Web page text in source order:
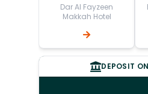
Dar Al Fayzeen
Makkah Hotel
DEPOSIT